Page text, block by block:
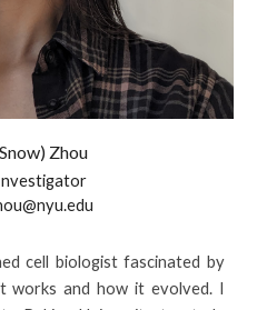
Zhou
cell biologist fascinated by
works and how it evolved.I